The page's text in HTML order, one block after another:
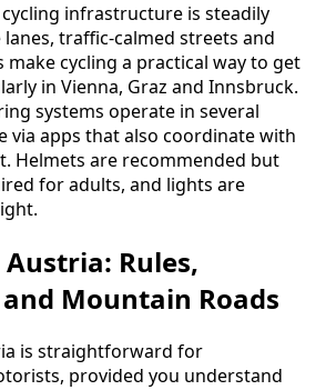
infrastructure is steadily
traffic-calmed streets and
cycling a practical way to get
in Vienna, Graz and Innsbruck.
systems operate in several
via apps that also coordinate with
Helmets are recommended but
for adults, and lights are
Rules,
Mountain Roads
is straightforward for
provided you understand